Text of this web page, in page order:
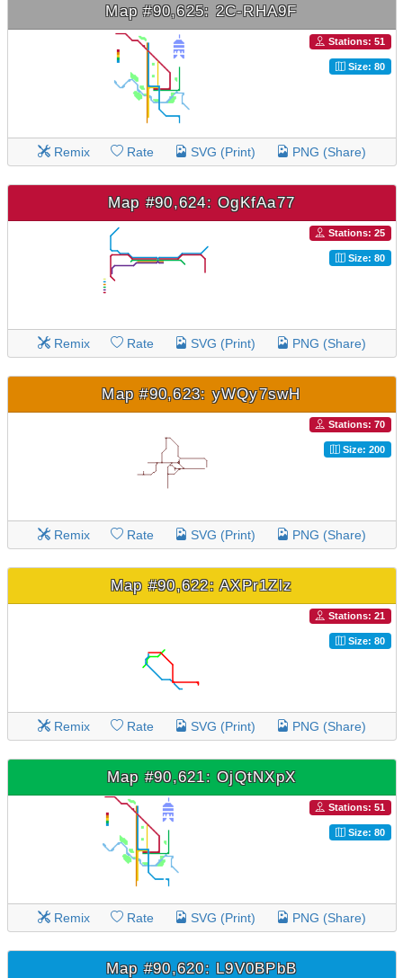
Map #90,625: 2C-RHA9F
Stations: 51
Size: 80
Remix Rate SVG (Print) PNG (Share)
Map #90,624: OgKfAa77
Stations: 25
Size: 80
Remix Rate SVG (Print) PNG (Share)
Map #90,623: yWQy7swH
Stations: 70
Size: 200
Remix Rate SVG (Print) PNG (Share)
Map #90,622: AXPr1Zlz
Stations: 21
Size: 80
Remix Rate SVG (Print) PNG (Share)
Map #90,621: OjQtNXpX
Stations: 51
Size: 80
Remix Rate SVG (Print) PNG (Share)
Map #90,620: L9V0BPbB